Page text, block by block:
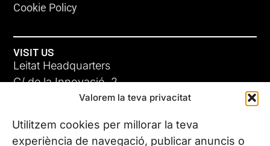
Valorem la teva privacitat
Utilitzem cookies per millorar la teva
experiència de navegació, publicar anuncis o
Cookie Policy
VISIT US
Leitat Headquarters
C/ de la Innovació, 2
08225 Terrassa, (Barcelona)
All our offices